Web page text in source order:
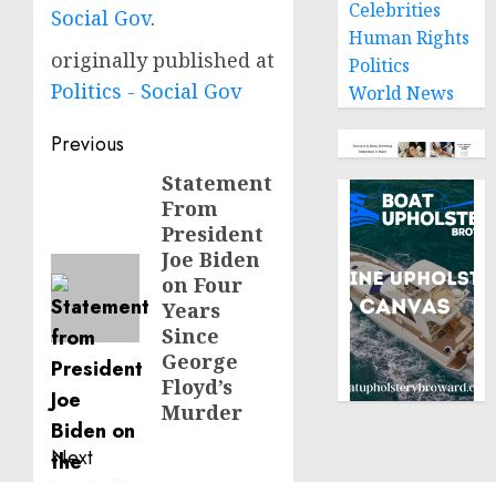
Social Gov.
originally published at
Politics - Social Gov
Post
navigation
Previous
Statement
From
President
Joe Biden
on Four
Years
Since
George
Floyd’s
Murder
Next
Celebrities
Human Rights
Politics
World News